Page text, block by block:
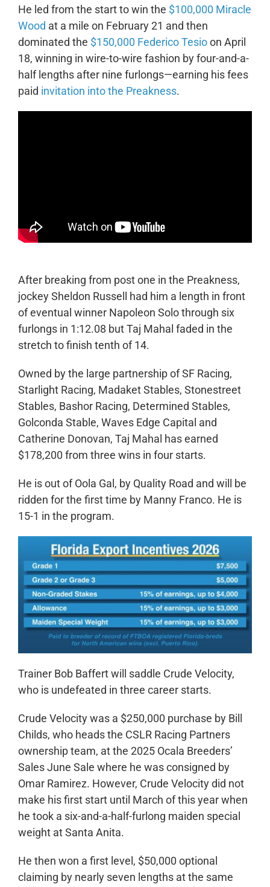
He led from the start to win the $100,000 Miracle
Wood at a mile on February 21 and then
dominated the $150,000 Federico Tesioon April
18, winning in wire-to-wire fashion by four-and-a-
half lengths after nine furlongs—earning his fees
paid invitation into the Preakness.
After breaking from post one in the Preakness,
jockey Sheldon Russell had him a length in front
of eventual winner Napoleon Solo through six
furlongs in 1:12.08 but Taj Mahal faded in the
stretch to finish tenth of 14.
Owned by the large partnership of SF Racing,
Starlight Racing, Madaket Stables, Stonestreet
Stables, Bashor Racing, Determined Stables,
Golconda Stable, Waves Edge Capital and
Catherine Donovan, Taj Mahal has earned
$178,200 from three wins in four starts.
He is out of Oola Gal, by Quality Road and will be
ridden for the first time by Manny Franco. He is
15-1 in the program.
Trainer Bob Baffert will saddle Crude Velocity,
who is undefeated in three career starts.
Crude Velocity was a $250,000 purchase by Bill
Childs, who heads the CSLR Racing Partners
ownership team, at the 2025 Ocala Breeders’
Sales June Sale where he was consigned by
Omar Ramirez. However, Crude Velocity did not
make his first start until March of this year when
he took a six-and-a-half-furlong maiden special
weight at Santa Anita.
He then won a first level, $50,000 optional
claiming by nearly seven lengths at the same